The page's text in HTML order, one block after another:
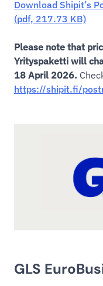
Download Shipit’s
(pdf, 217.73 KB)
Please note that
Yrityspaketti will
18 April 2026.
https://shipit.fi/
GLS